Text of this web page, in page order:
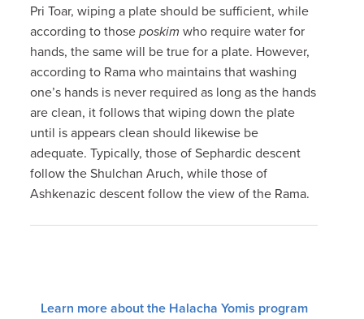
Pri Toar, wiping a plate should be sufficient, while
according to thoseposkim who require water for
hands, the same will be true for a plate. However,
according to Rama who maintains that washing
one’s hands is never required as long as the hands
are clean, it follows that wiping down the plate
until is appears clean should likewise be
adequate. Typically, those of Sephardic descent
follow the Shulchan Aruch, while those of
Ashkenazic descent follow the view of the Rama.
Learn more about the Halacha Yomis program